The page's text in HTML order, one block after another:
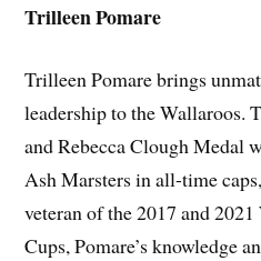
Trilleen Pomare
Trilleen Pomare brings
leadership to the Wallaroos.
and Rebecca Clough Medal
Ash Marsters in all-time
veteran of the 2017 and
Cups, Pomare’s knowledge